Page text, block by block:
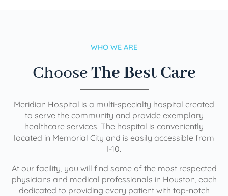
WHO WE ARE
ChooseThe Best Care
Meridian Hospital is a multi-specialty hospital created
to serve the community and provide exemplary
healthcare services. The hospital is conveniently
located in Memorial City and is easily accessible from
I-10.
At our facility, you will find some of the most respected
physicians and medical professionals in Houston, each
dedicated to providing every patient with top-notch